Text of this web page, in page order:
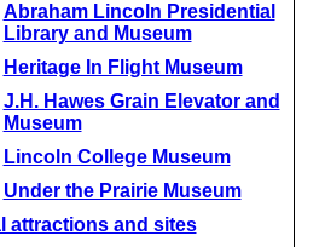
Abraham Lincoln Presidential
Library and Museum
Heritage In Flight Museum
J.H. Hawes Grain Elevator and
Museum
Lincoln College Museum
Under the Prairie Museum
attractions and sites